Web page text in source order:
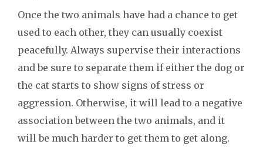
Once the two animals have had a chance to get
used to each other, they can usually coexist
peacefully. Always supervise their interactions
and be sure to separate them if either the dog or
the cat starts to show signs of stress or
aggression. Otherwise, it will lead to a negative
association between the two animals, and it
will be much harder to get them to get along.